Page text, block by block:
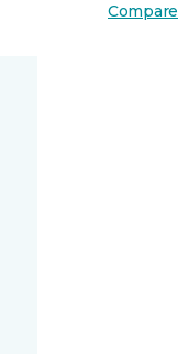
Compare